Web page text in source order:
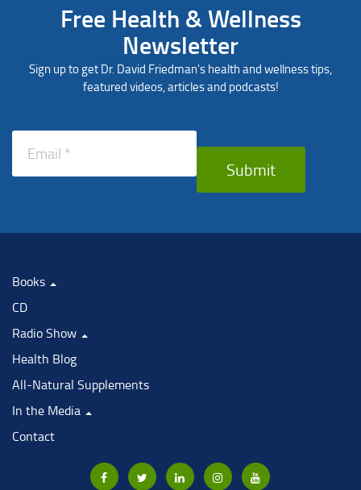
Free Health & Wellness
Newsletter
Sign up to get Dr. David Friedman's health and wellness tips,
featured videos, articles and podcasts!
Submit
Books
CD
Radio Show
Health Blog
All-Natural Supplements
In the Media
Contact